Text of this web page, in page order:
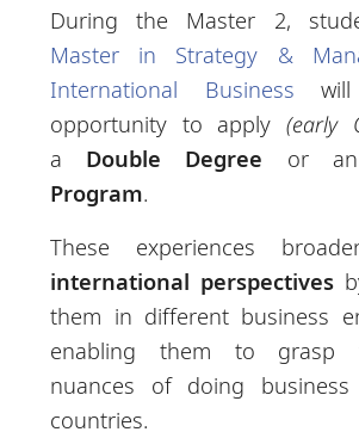
During the Master 2,
Master in Strategy &
International Business will
opportunity to apply (early
a Double Degree or an
Program.
These experiences
international perspectives
them in different business
enabling them to grasp
nuances of doing
countries.